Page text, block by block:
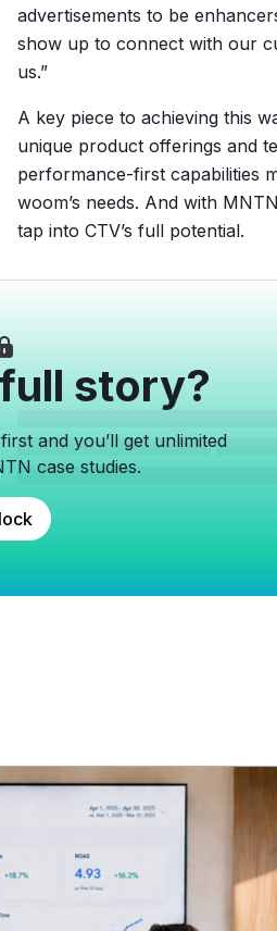
advertisements to be
show up to connect with our
us.”
A key piece to achieving this
unique product offerings and
performance-first capabilities
woom’s needs. And with
tap into CTV’s full potential.
story?
and you’ll get unlimited
case studies.